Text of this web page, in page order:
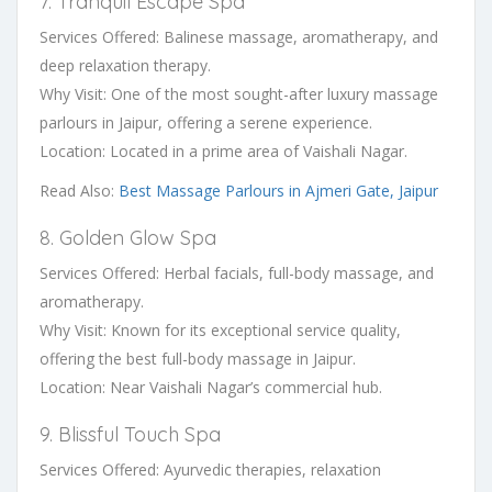
Services Offered: Balinese massage, aromatherapy, and
deep relaxation therapy.
Why Visit: One of the most sought-after luxury massage
parlours in Jaipur, offering a serene experience.
Location: Located in a prime area of Vaishali Nagar.
Read Also: Best Massage Parlours in Ajmeri Gate, Jaipur
8. Golden Glow Spa
Services Offered: Herbal facials, full-body massage, and
aromatherapy.
Why Visit: Known for its exceptional service quality,
offering the best full-body massage in Jaipur.
Location: Near Vaishali Nagar’s commercial hub.
9. Blissful Touch Spa
Services Offered: Ayurvedic therapies, relaxation